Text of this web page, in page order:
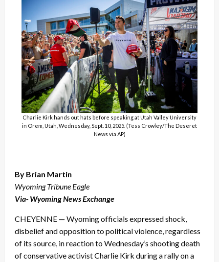
Charlie Kirk hands out hats before speaking at Utah Valley University
in Orem, Utah, Wednesday, Sept. 10, 2025. (Tess Crowley/The Deseret
News via AP)
By Brian Martin
Wyoming Tribune Eagle
Via- Wyoming News Exchange
CHEYENNE — Wyoming officials expressed shock,
disbelief and opposition to political violence, regardless
of its source, in reaction to Wednesday’s shooting death
of conservative activist Charlie Kirk during a rally on a